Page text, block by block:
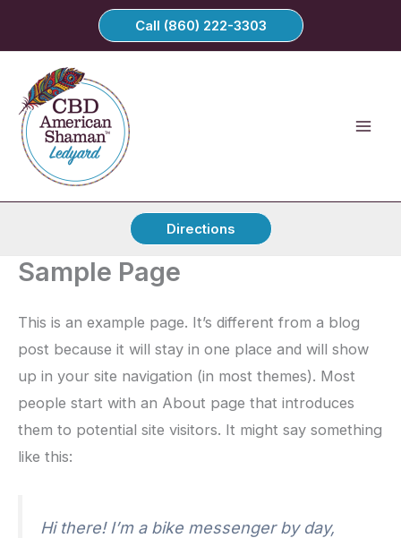
Call (860) 222-3303
Directions
Sample Page
This is an example page. It’s different from a blog
post because it will stay in one place and will show
up in your site navigation (in most themes). Most
people start with an About page that introduces
them to potential site visitors. It might say something
like this:
Hi there! I’m a bike messenger by day,